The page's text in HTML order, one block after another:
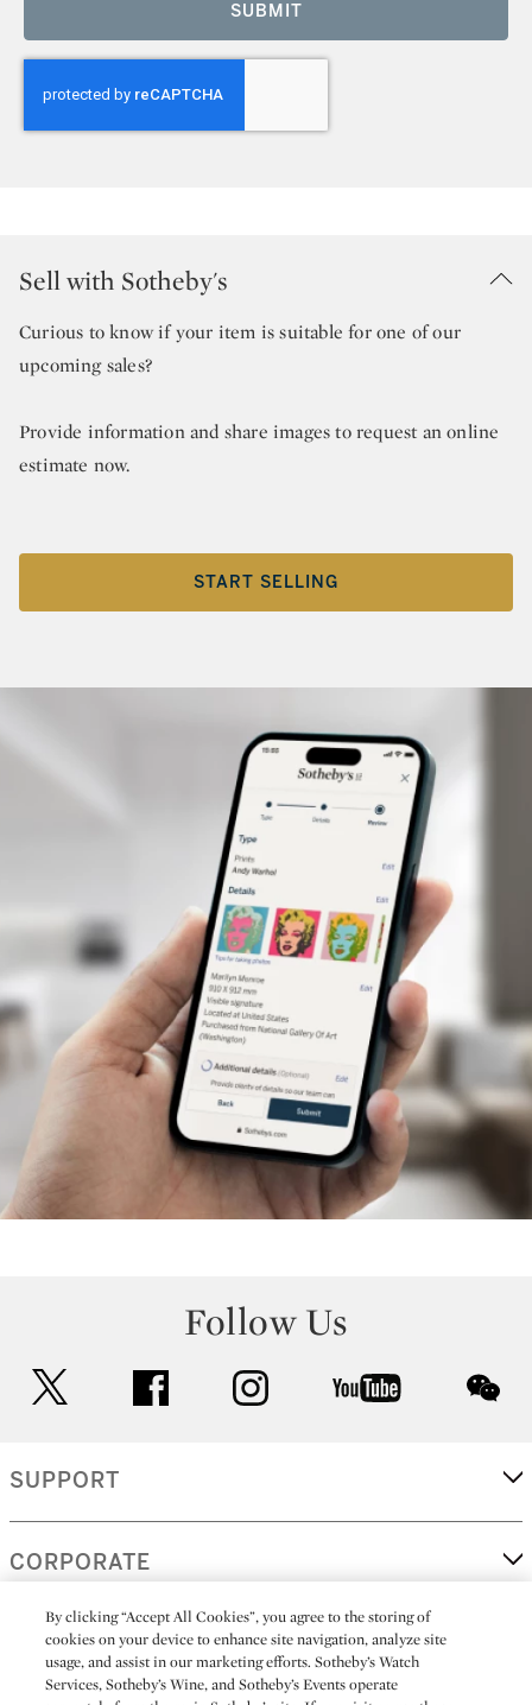
SUBMIT
Sell with Sotheby's
Curious to know if your item is suitable for one of our
upcoming sales?
Provide information and share images to request an online
estimate now.
START SELLING
Follow Us
facebook instagram youtube
SUPPORT
CORPORATE
MORE...
By clicking “Accept All Cookies”, you agree to the storing of
cookies on your device to enhance site navigation, analyze site
usage, and assist in our marketing efforts. Sotheby’s Watch
Services, Sotheby’s Wine, and Sotheby’s Events operate